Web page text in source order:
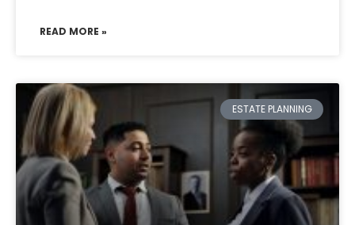
READ MORE »
ESTATE PLANNING